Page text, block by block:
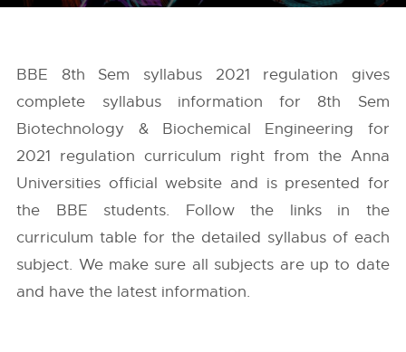
BBE 8th Sem syllabus 2021 regulation gives
complete syllabus information for 8th Sem
Biotechnology & Biochemical Engineering for
2021 regulation curriculum right from the Anna
Universities official website and is presented for
the BBE students. Follow the links in the
curriculum table for the detailed syllabus of each
subject. We make sure all subjects are up to date
and have the latest information.